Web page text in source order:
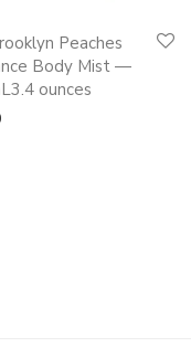
Peaches
Body Mist —
ounces